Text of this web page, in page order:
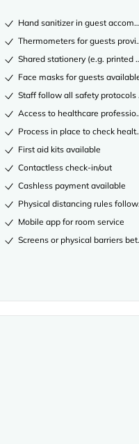
cleaning services for their
effective against coronavirus
between stays
cleaning
companies
in accordance with local authority
tableware sanitized
Hand sanitizer in guest
Thermometers for guests
Shared stationery (e.g. printed
Face masks for guests
Staff follow all safety protocols
Access to healthcare
Process in place to check
First aid kits available
Contactless check-in/out
Cashless payment available
Physical distancing rules
Mobile app for room service
Screens or physical barriers